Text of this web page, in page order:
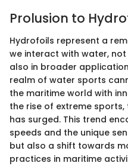
Prolusion to
Hydrofoils represent a
we interact with water,
also in broader
realm of water sports
the maritime world with
the rise of extreme
has surged. This trend
speeds and the unique
but also a shift towards
practices in maritime